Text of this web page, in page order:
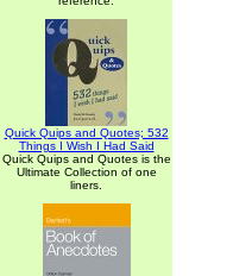
Quick Quips and Quotes; 532
Things I Wish I Had Said
Quick Quips and Quotes is the
Ultimate Collection of one
liners.